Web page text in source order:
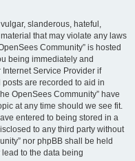
slanderous, hateful,
that may violate any laws
Community” is hosted
being immediately and
Service Provider if
are recorded to aid in
OpenSees Community” have
at any time should we see fit.
entered to being stored in a
to any third party without
nor phpBB shall be held
to the data being